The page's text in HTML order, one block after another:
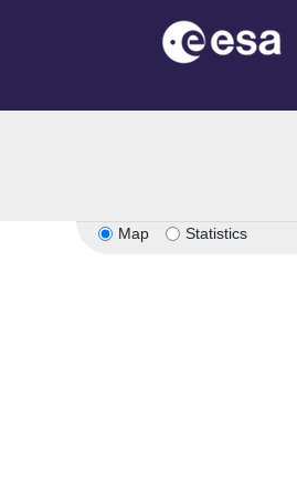
Map Statistics